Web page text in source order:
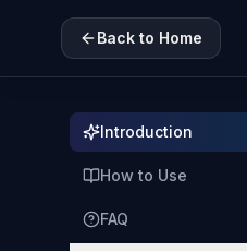
Back to Home
Introduction
How to Use
FAQ